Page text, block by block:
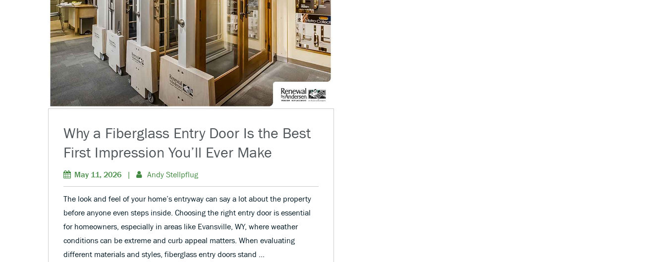
Why a Fiberglass Entry Door Is the Best
First Impression You’ll Ever Make
May 11, 2026 | Andy Stellpflug
The look and feel of your home’s entryway can say a lot about the property
before anyone even steps inside. Choosing the right entry door is essential
for homeowners, especially in areas like Evansville, WY, where weather
conditions can be extreme and curb appeal matters. When evaluating
different materials and styles, fiberglass entry doors stand …